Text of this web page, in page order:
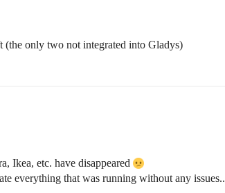
only two not integrated into Gladys)
Ikea, etc. have disappeared
everything that was running without any issues..